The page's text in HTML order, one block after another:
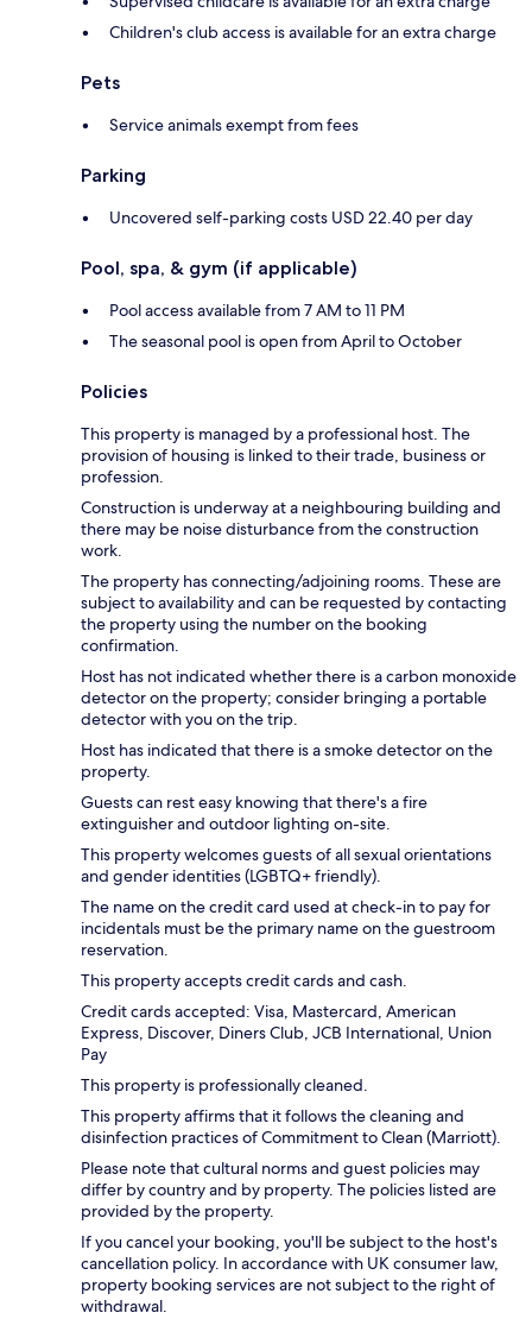
Children's club access is available for an extra charge
Pets
Service animals exempt from fees
Parking
Uncovered self-parking costs USD 22.40 per day
Pool, spa, & gym (if applicable)
Pool access available from 7 AM to 11 PM
The seasonal pool is open from April to October
Policies
This property is managed by a professional host. The
provision of housing is linked to their trade, business or
profession.
Construction is underway at a neighbouring building and
there may be noise disturbance from the construction
work.
The property has connecting/adjoining rooms. These are
subject to availability and can be requested by contacting
the property using the number on the booking
confirmation.
Host has not indicated whether there is a carbon monoxide
detector on the property; consider bringing a portable
detector with you on the trip.
Host has indicated that there is a smoke detector on the
property.
Guests can rest easy knowing that there's a fire
extinguisher and outdoor lighting on-site.
This property welcomes guests of all sexual orientations
and gender identities (LGBTQ+ friendly).
The name on the credit card used at check-in to pay for
incidentals must be the primary name on the guestroom
reservation.
This property accepts credit cards and cash.
Credit cards accepted: Visa, Mastercard, American
Express, Discover, Diners Club, JCB International, Union
Pay
This property is professionally cleaned.
This property affirms that it follows the cleaning and
disinfection practices of Commitment to Clean (Marriott).
Please note that cultural norms and guest policies may
differ by country and by property. The policies listed are
provided by the property.
If you cancel your booking, you'll be subject to the host's
cancellation policy. In accordance with UK consumer law,
property booking services are not subject to the right of
withdrawal.